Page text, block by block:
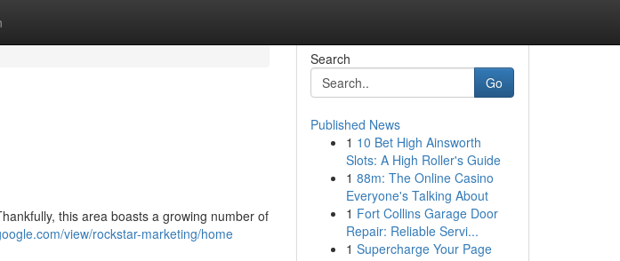
this area boasts a growing number of
view/rockstar-marketing/home
Search
Go
Published News
1 10 Bet High Ainsworth
Slots: A High Roller's Guide
1 88m: The Online Casino
Everyone's Talking About
1 Fort Collins Garage Door
Repair: Reliable Servi...
1 Supercharge Your Page